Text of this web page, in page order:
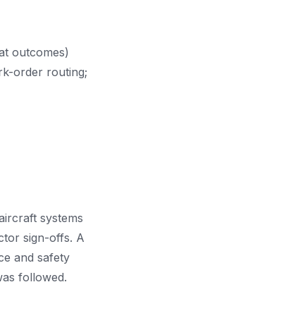
outcomes)
order routing;
systems
sign-offs. A
and safety
followed.